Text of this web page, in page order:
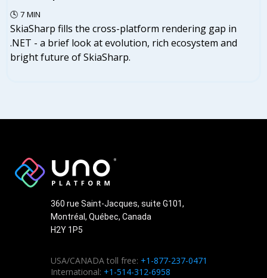
🕓 7 MIN
SkiaSharp fills the cross-platform rendering gap in
.NET - a brief look at evolution, rich ecosystem and
bright future of SkiaSharp.
360 rue Saint-Jacques, suite G101,
Montréal, Québec, Canada
H2Y 1P5
USA/CANADA toll free: +1-877-237-0471
International: +1-514-312-6958